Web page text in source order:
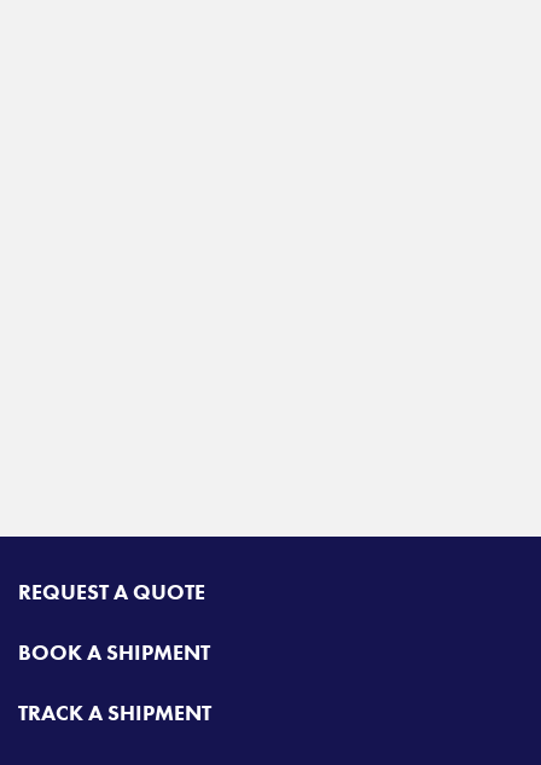
REQUEST A QUOTE
BOOK A SHIPMENT
TRACK A SHIPMENT